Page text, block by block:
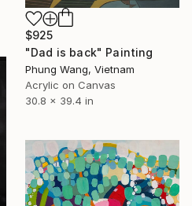
$925
"Dad is back" Painting
Phung Wang, Vietnam
Acrylic on Canvas
30.8 x 39.4 in